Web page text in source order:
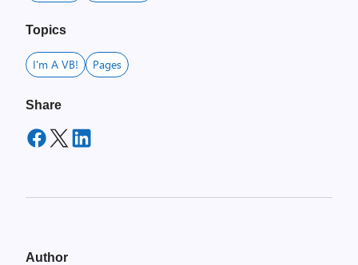
Topics
I'm A VB! Pages
Share
Author